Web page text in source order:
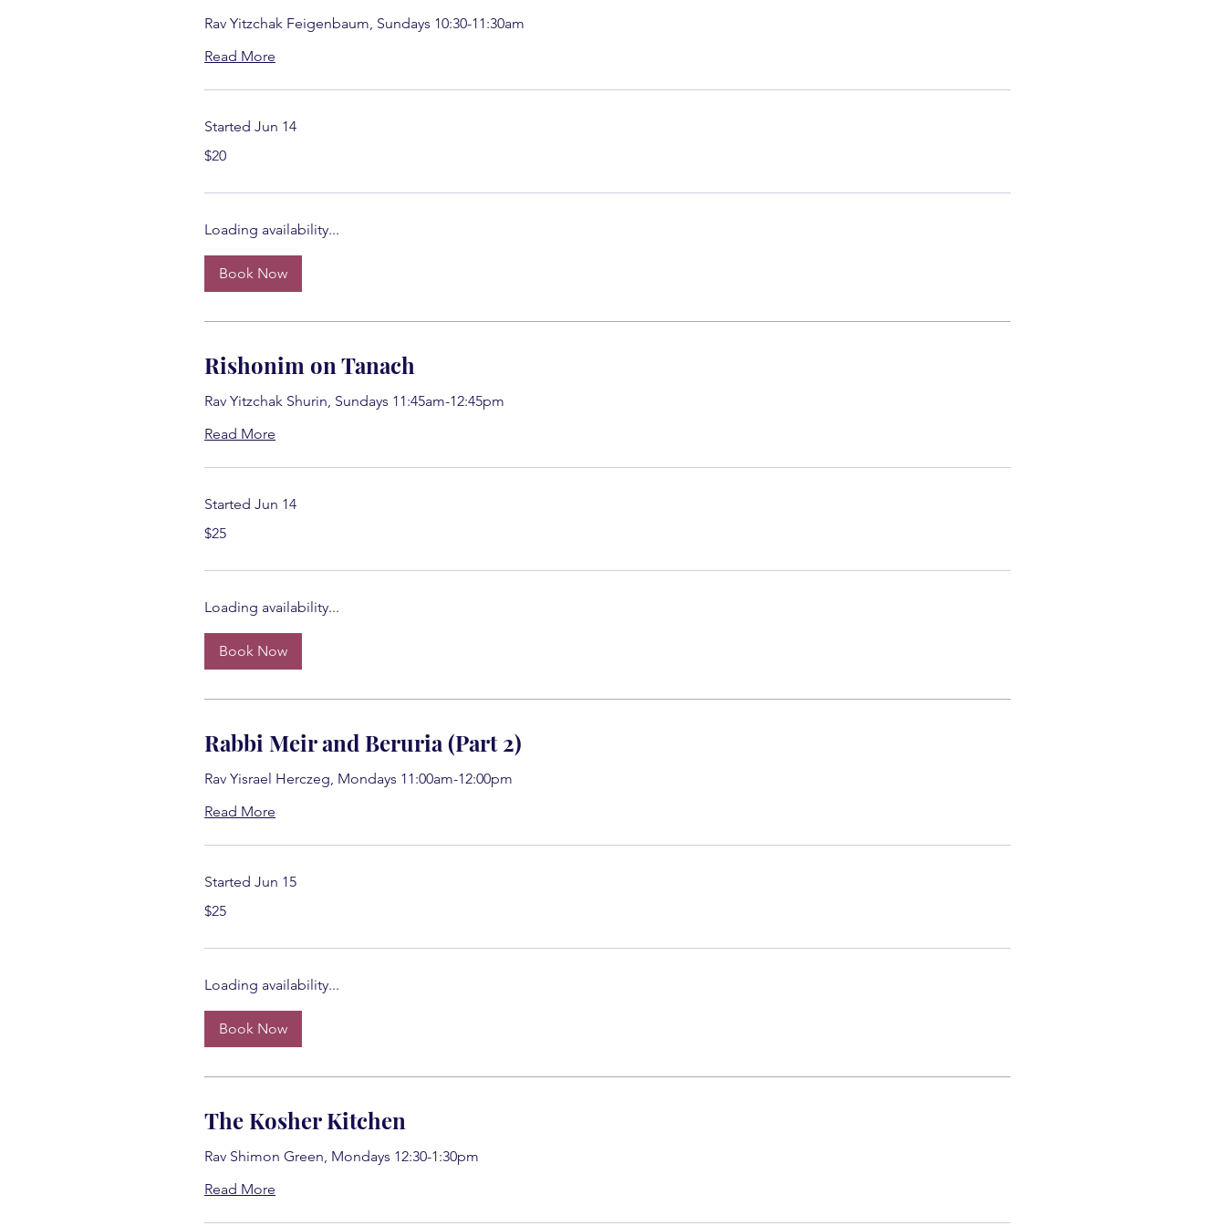
Rav Yitzchak Feigenbaum, Sundays 10:30-11:30am
Read More
Started Jun 14
US
$20
Loading availability...
Book Now
Rishonim on Tanach
Rav Yitzchak Shurin, Sundays 11:45am-12:45pm
Read More
Started Jun 14
US
$25
Loading availability...
Book Now
Rabbi Meir and Beruria (Part 2)
Rav Yisrael Herczeg, Mondays 11:00am-12:00pm
Read More
Started Jun 15
US
$25
Loading availability...
Book Now
The Kosher Kitchen
Rav Shimon Green, Mondays 12:30-1:30pm
Read More